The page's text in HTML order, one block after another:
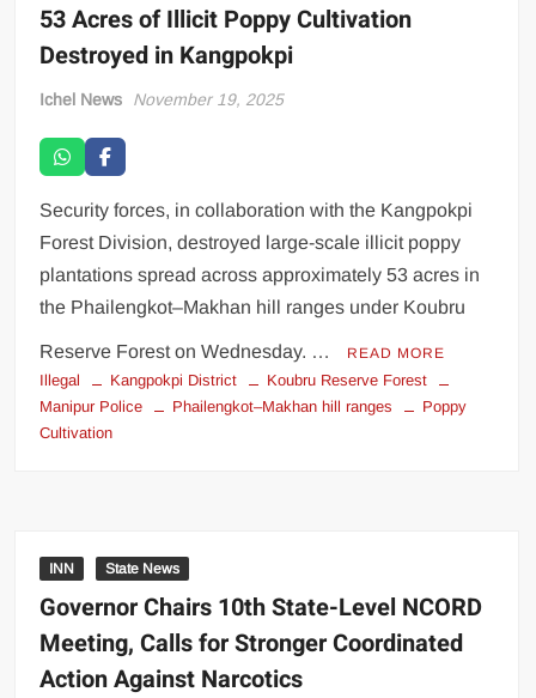
53 Acres of Illicit Poppy Cultivation
Destroyed in Kangpokpi
Ichel News November 19, 2025
Security forces, in collaboration with the Kangpokpi
Forest Division, destroyed large-scale illicit poppy
plantations spread across approximately 53 acres in
the Phailengkot–Makhan hill ranges under Koubru
Reserve Forest on Wednesday. … READ MORE
Illegal Kangpokpi District
Koubru Reserve Forest
Manipur Police
Phailengkot–Makhan hill ranges
Poppy
Cultivation
INN State News
Governor Chairs 10th State-Level NCORD
Meeting, Calls for Stronger Coordinated
Action Against Narcotics